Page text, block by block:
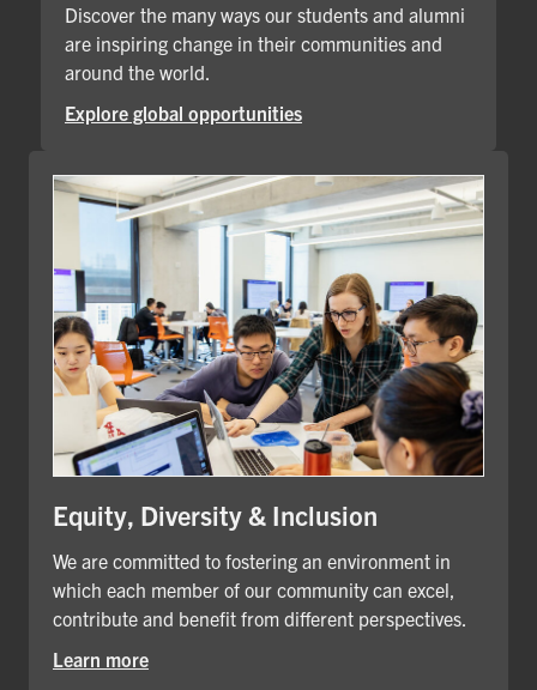
Discover the many ways our students and alumni
are inspiring change in their communities and
around the world.
Explore global opportunities
Equity, Diversity & Inclusion
We are committed to fostering an environment in
which each member of our community can excel,
contribute and benefit from different perspectives.
Learn more